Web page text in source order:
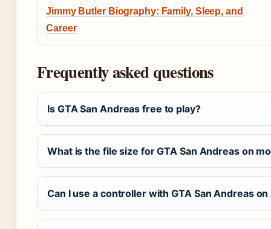
Jimmy Butler Biography: Family, Sleep, and
Career
Frequently asked questions
Is GTA San Andreas free to play?
What is the file size for GTA San Andreas on
Can I use a controller with GTA San Andreas